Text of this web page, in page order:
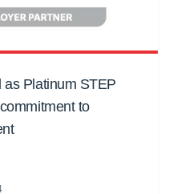
as Platinum STEP
to